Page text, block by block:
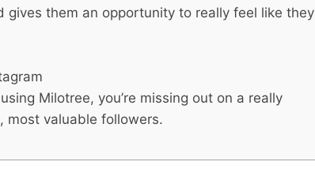
gives them an opportunity to really feel like they
Milotree, you’re missing out on a really
most valuable followers.